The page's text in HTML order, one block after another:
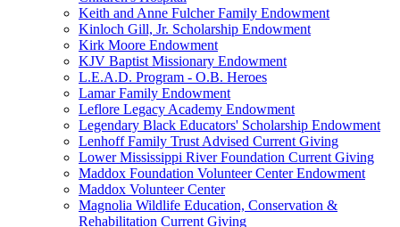
Keith and Anne Fulcher Family Endowment
Kinloch Gill, Jr. Scholarship Endowment
Kirk Moore Endowment
KJV Baptist Missionary Endowment
L.E.A.D. Program - O.B. Heroes
Lamar Family Endowment
Leflore Legacy Academy Endowment
Legendary Black Educators' Scholarship Endowment
Lenhoff Family Trust Advised Current Giving
Lower Mississippi River Foundation Current Giving
Maddox Foundation Volunteer Center Endowment
Maddox Volunteer Center
Magnolia Wildlife Education, Conservation &
Rehabilitation Current Giving